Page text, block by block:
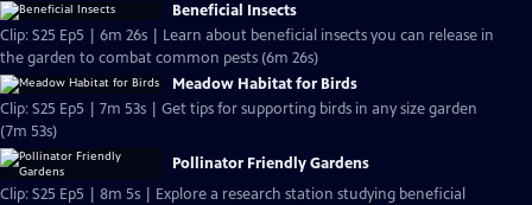
Beneficial Insects
Clip: S25 Ep5 | 6m 26s | Learn about beneficial insects you can release in
the garden to combat common pests (6m 26s)
Meadow Habitat for Birds
Clip: S25 Ep5 | 7m 53s | Get tips for supporting birds in any size garden
(7m 53s)
Pollinator Friendly Gardens
Clip: S25 Ep5 | 8m 5s | Explore a research station studying beneficial